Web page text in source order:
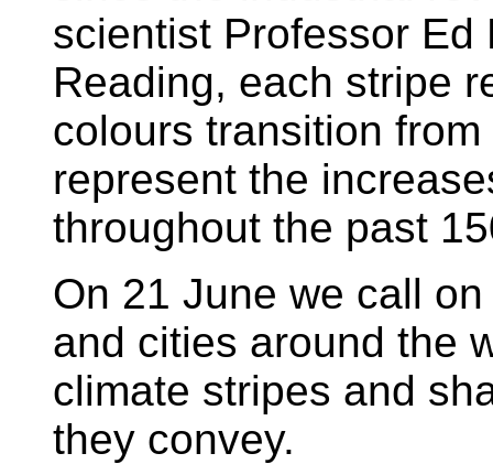
scientist Professor
Reading, each stripe
colours transition
represent the
throughout the past
On 21 June we call
and cities around the
climate stripes and
they convey.